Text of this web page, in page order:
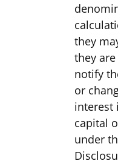
they
they
notify
or
interest
capital
under